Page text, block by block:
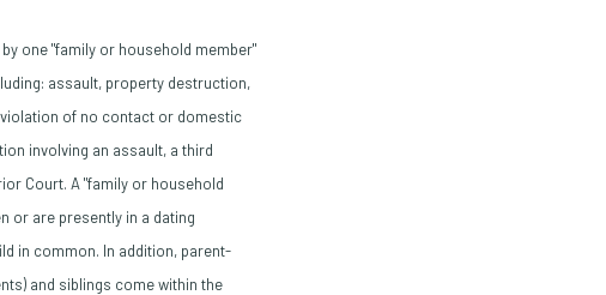
one "family or household member"
assault, property destruction,
of no contact or domestic
involving an assault, a third
Court. A "family or household
or are presently in a dating
in common. In addition, parent-
and siblings come within the